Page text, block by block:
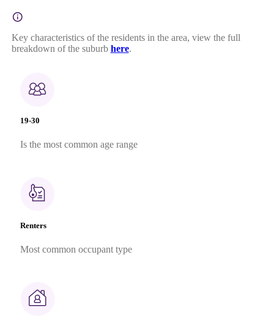
Key characteristics of the residents in the area, view the full
breakdown of the suburb here.
19-30
Is the most common age range
Renters
Most common occupant type